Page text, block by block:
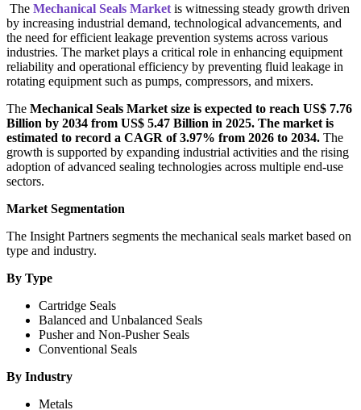
The Mechanical Seals Market is witnessing steady growth driven
by increasing industrial demand, technological advancements, and
the need for efficient leakage prevention systems across various
industries. The market plays a critical role in enhancing equipment
reliability and operational efficiency by preventing fluid leakage in
rotating equipment such as pumps, compressors, and mixers.
The Mechanical Seals Market size is expected to reach US$ 7.76
Billion by 2034 from US$ 5.47 Billion in 2025. The market is
estimated to record a CAGR of 3.97% from 2026 to 2034. The
growth is supported by expanding industrial activities and the rising
adoption of advanced sealing technologies across multiple end-use
sectors.
Market Segmentation
The Insight Partners segments the mechanical seals market based on
type and industry.
By Type
Cartridge Seals
Balanced and Unbalanced Seals
Pusher and Non-Pusher Seals
Conventional Seals
By Industry
Metals